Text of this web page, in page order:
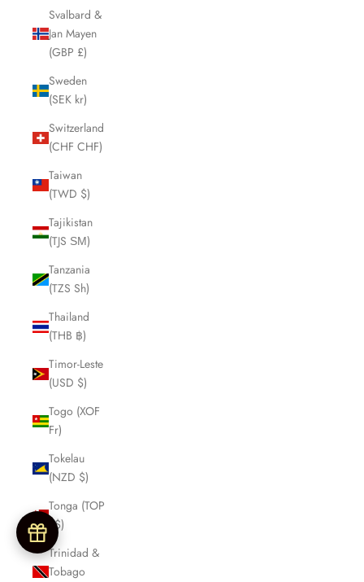
Svalbard &
Jan Mayen
(GBP £)
Sweden
(SEK kr)
Switzerland
(CHF CHF)
Taiwan
(TWD $)
Tajikistan
(TJS ЅМ)
Tanzania
(TZS Sh)
Thailand
(THB ฿)
Timor-Leste
(USD $)
Togo (XOF
Fr)
Tokelau
(NZD $)
Tonga (TOP
T$)
Trinidad &
Tobago